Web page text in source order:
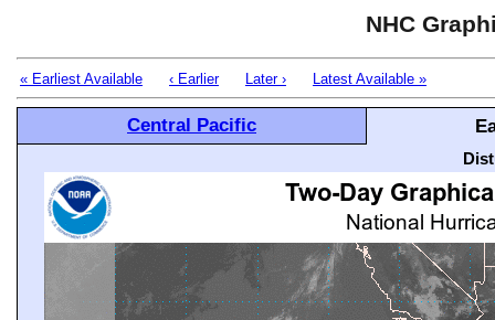
NHC
« Earliest Available ‹ Earlier Later › Latest Available »
Central Pacific